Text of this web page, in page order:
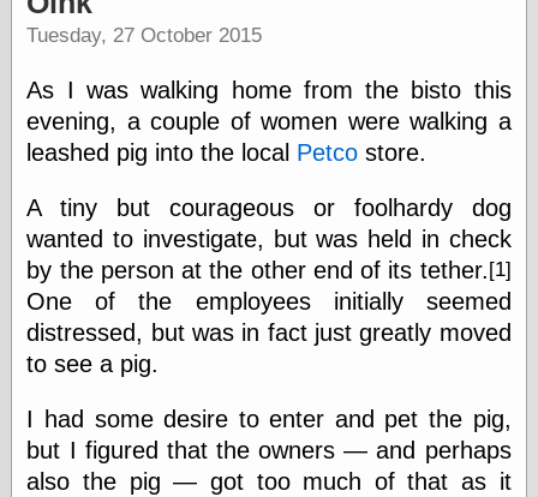
speaking
“0.5” when
writing and “zero
point five” when
“.5” when
writing and “zero
point five” when
speaking
“0⋅5” when
writing and “point
five” when
writing and “zero
point five” when
speaking
“0,5” when
Tuesday, 27 October 2015
As I was walking home from the bisto this
evening, a couple of women were walking a
leashed pig into the local Petco store.
A tiny but courageous or foolhardy dog
wanted to investigate, but was held in check
by the person at the other end of its tether.[1]
One of the employees initially seemed
distressed, but was in fact just greatly moved
to see a pig.
I had some desire to enter and pet the pig,
but I figured that the owners — and perhaps
also the pig — got too much of that as it